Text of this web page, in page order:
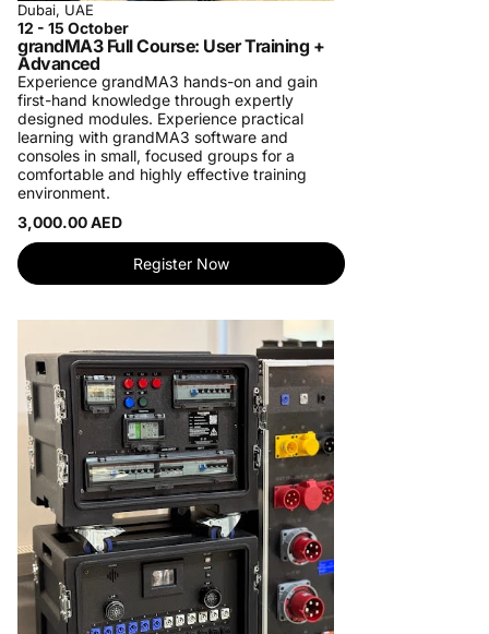
Dubai, UAE
12 - 15 October
grandMA3 Full Course: User Training +
Advanced
Experience grandMA3 hands-on and gain
first-hand knowledge through expertly
designed modules. Experience practical
learning with grandMA3 software and
consoles in small, focused groups for a
comfortable and highly effective training
environment.
3,000.00 AED
Register Now